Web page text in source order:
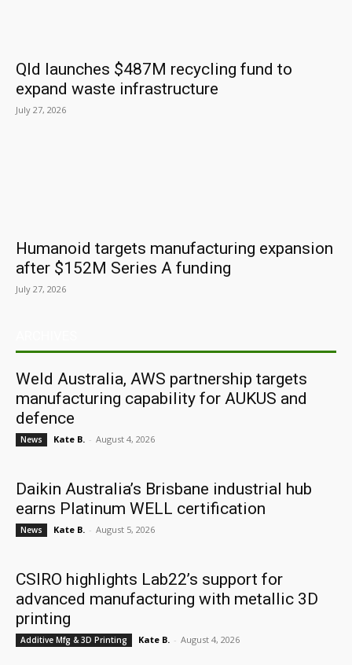
Qld launches $487M recycling fund to
expand waste infrastructure
July 27, 2026
Humanoid targets manufacturing expansion
after $152M Series A funding
July 27, 2026
Weld Australia, AWS partnership targets
manufacturing capability for AUKUS and
defence
News Kate B. - August 4, 2026
Daikin Australia’s Brisbane industrial hub
earns Platinum WELL certification
News Kate B. - August 5, 2026
CSIRO highlights Lab22’s support for
advanced manufacturing with metallic 3D
printing
Additive Mfg & 3D Printing Kate B. - August 4, 2026